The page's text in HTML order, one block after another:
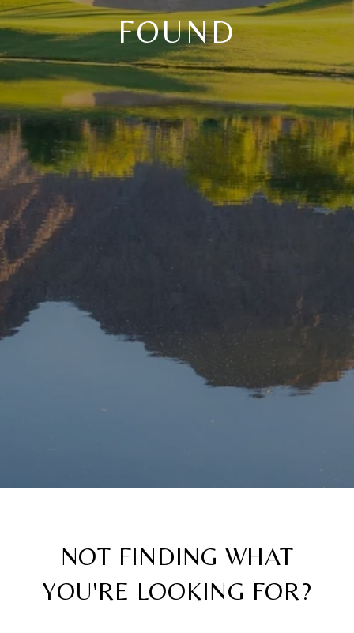
FOUND
NOT FINDING WHAT
YOU'RE LOOKING FOR?